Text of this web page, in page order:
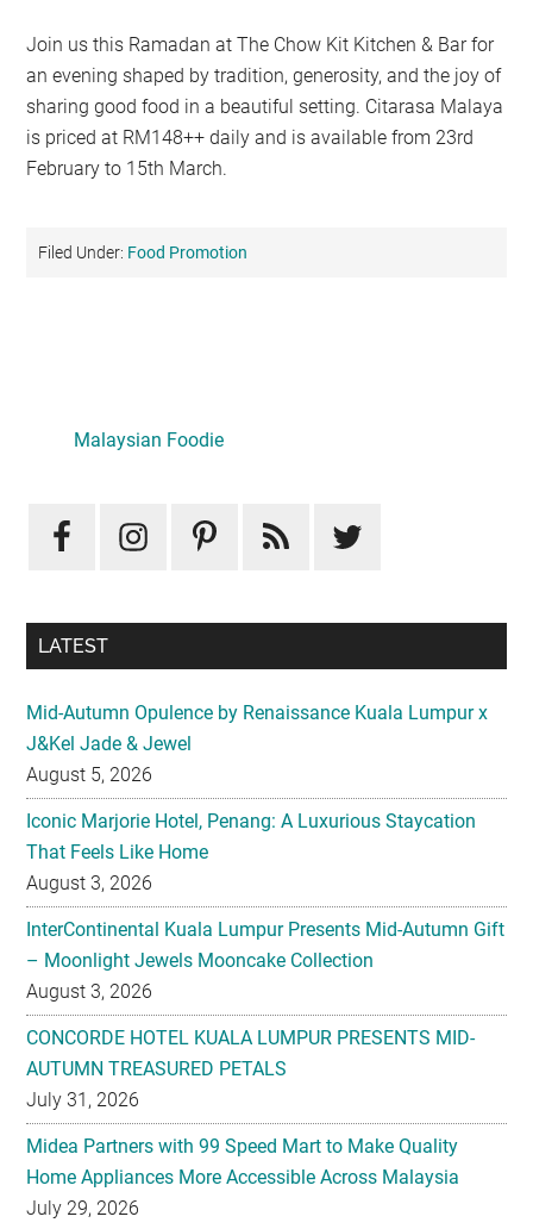
Join us this Ramadan at The Chow Kit Kitchen & Bar for
an evening shaped by tradition, generosity, and the joy of
sharing good food in a beautiful setting. Citarasa Malaya
is priced at RM148++ daily and is available from 23rd
February to 15th March.
Filed Under: Food Promotion
Sidebar
Malaysian Foodie
LATEST
Mid-Autumn Opulence by Renaissance Kuala Lumpur x
J&Kel Jade & Jewel
August 5, 2026
Iconic Marjorie Hotel, Penang: A Luxurious Staycation
That Feels Like Home
August 3, 2026
InterContinental Kuala Lumpur Presents Mid-Autumn Gift
– Moonlight Jewels Mooncake Collection
August 3, 2026
CONCORDE HOTEL KUALA LUMPUR PRESENTS MID-
AUTUMN TREASURED PETALS
July 31, 2026
Midea Partners with 99 Speed Mart to Make Quality
Home Appliances More Accessible Across Malaysia
July 29, 2026